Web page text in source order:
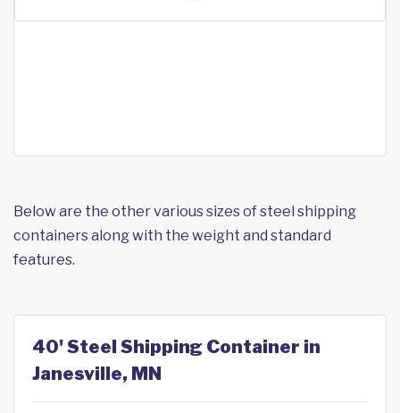
Below are the other various sizes of steel shipping
containers along with the weight and standard
features.
40' Steel Shipping Container in
Janesville, MN